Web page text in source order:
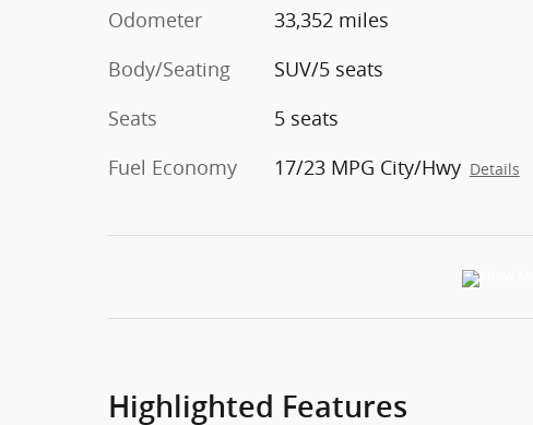
Odometer
33,352 miles
Body/Seating
SUV/5 seats
Seats
5 seats
Fuel Economy
17/23 MPG City/Hwy Details
Highlighted Features